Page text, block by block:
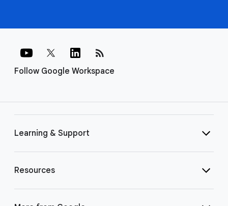
Follow Google Workspace
rss_feed
Learning & Support
Resources